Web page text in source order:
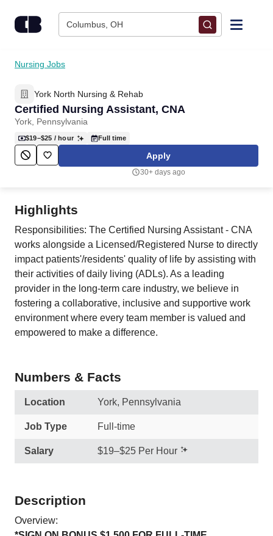
Columbus, OH
Find Jobs
Upload Resume
Career Advice
Nursing Jobs
York North Nursing & Rehab
Certified Nursing Assistant, CNA
York, Pennsylvania
$19–$25 / hour Full time
Apply
30+ days ago
Highlights
Responsibilities: The Certified Nursing Assistant - CNA
works alongside a Licensed/Registered Nurse to directly
impact patients'/residents' quality of life by assisting with
their activities of daily living (ADLs). As a leading
provider in the long-term care industry, we believe in
fostering a collaborative, inclusive and supportive work
environment where every team member is valued and
empowered to make a difference.
Numbers & Facts
Location York, Pennsylvania
Job Type Full-time
Salary $19–$25 Per Hour
Description
Overview: